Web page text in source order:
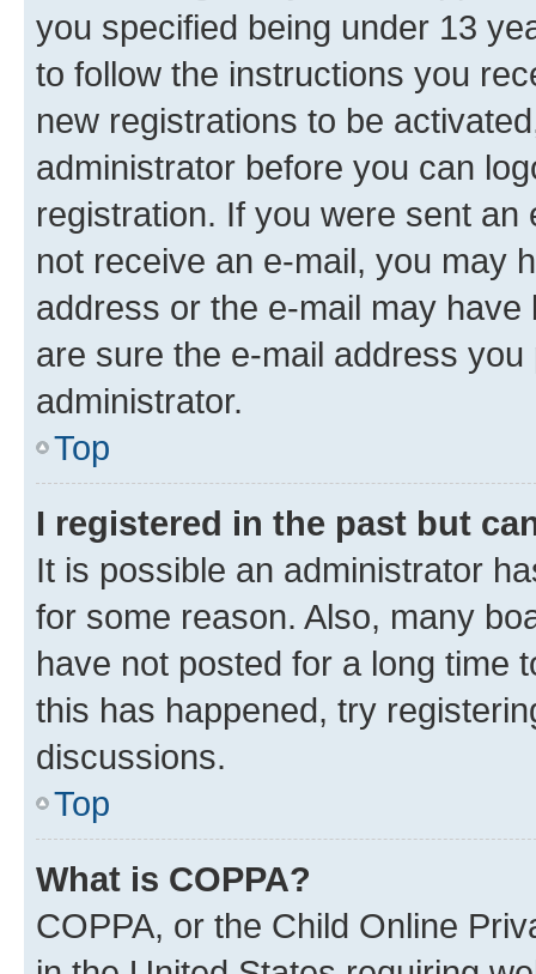
you specified being under 13
to follow the instructions you
new registrations to be
administrator before you can
registration. If you were sent
not receive an e-mail, you may
address or the e-mail may
are sure the e-mail address
administrator.
Top
I registered in the past but
It is possible an administrator
for some reason. Also, many
have not posted for a long time
this has happened, try
discussions.
Top
What is COPPA?
COPPA, or the Child Online